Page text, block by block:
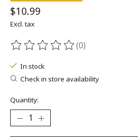
$10.99
Excl. tax
The rating of this product is
(0)
In stock
Check in store availability
Quantity: